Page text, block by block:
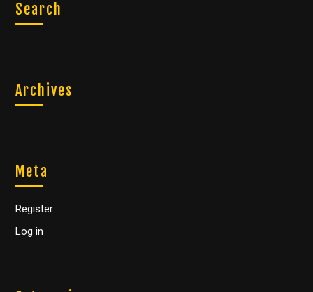
Search
Archives
Meta
Register
Log in